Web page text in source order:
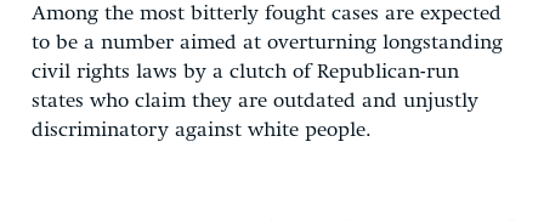
Among the most bitterly fought cases are expected
to be a number aimed at overturning longstanding
civil rights laws by a clutch of Republican-run
states who claim they are outdated and unjustly
discriminatory against white people.